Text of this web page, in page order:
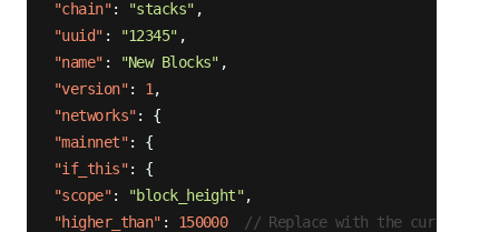
"chain": "stacks" ,
"uuid" : "12345" ,
"name" : "New Blocks" ,
"version": 1 ,
"networks":
{
"mainnet":
{
"if_this":
{
"scope": "block_height",
"higher_than" : 150000
// Replace with the current